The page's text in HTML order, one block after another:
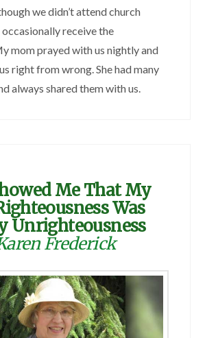
we didn’t attend church
receive the
mom prayed with us nightly and
right from wrong. She had many
always shared them with us.
Me That My
Was
Unrighteousness
Frederick